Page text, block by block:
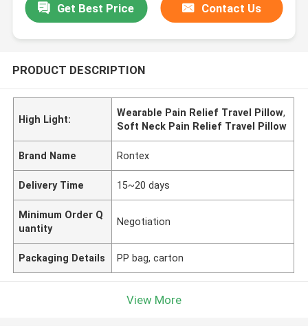
Get Best Price Contact Us
PRODUCT DESCRIPTION
High Light:
Wearable Pain Relief Travel Pillow,
Soft Neck Pain Relief Travel Pillow
Brand Name Rontex
Delivery Time 15~20 days
Minimum Order Q
uantity
Negotiation
Packaging Details PP bag, carton
View More